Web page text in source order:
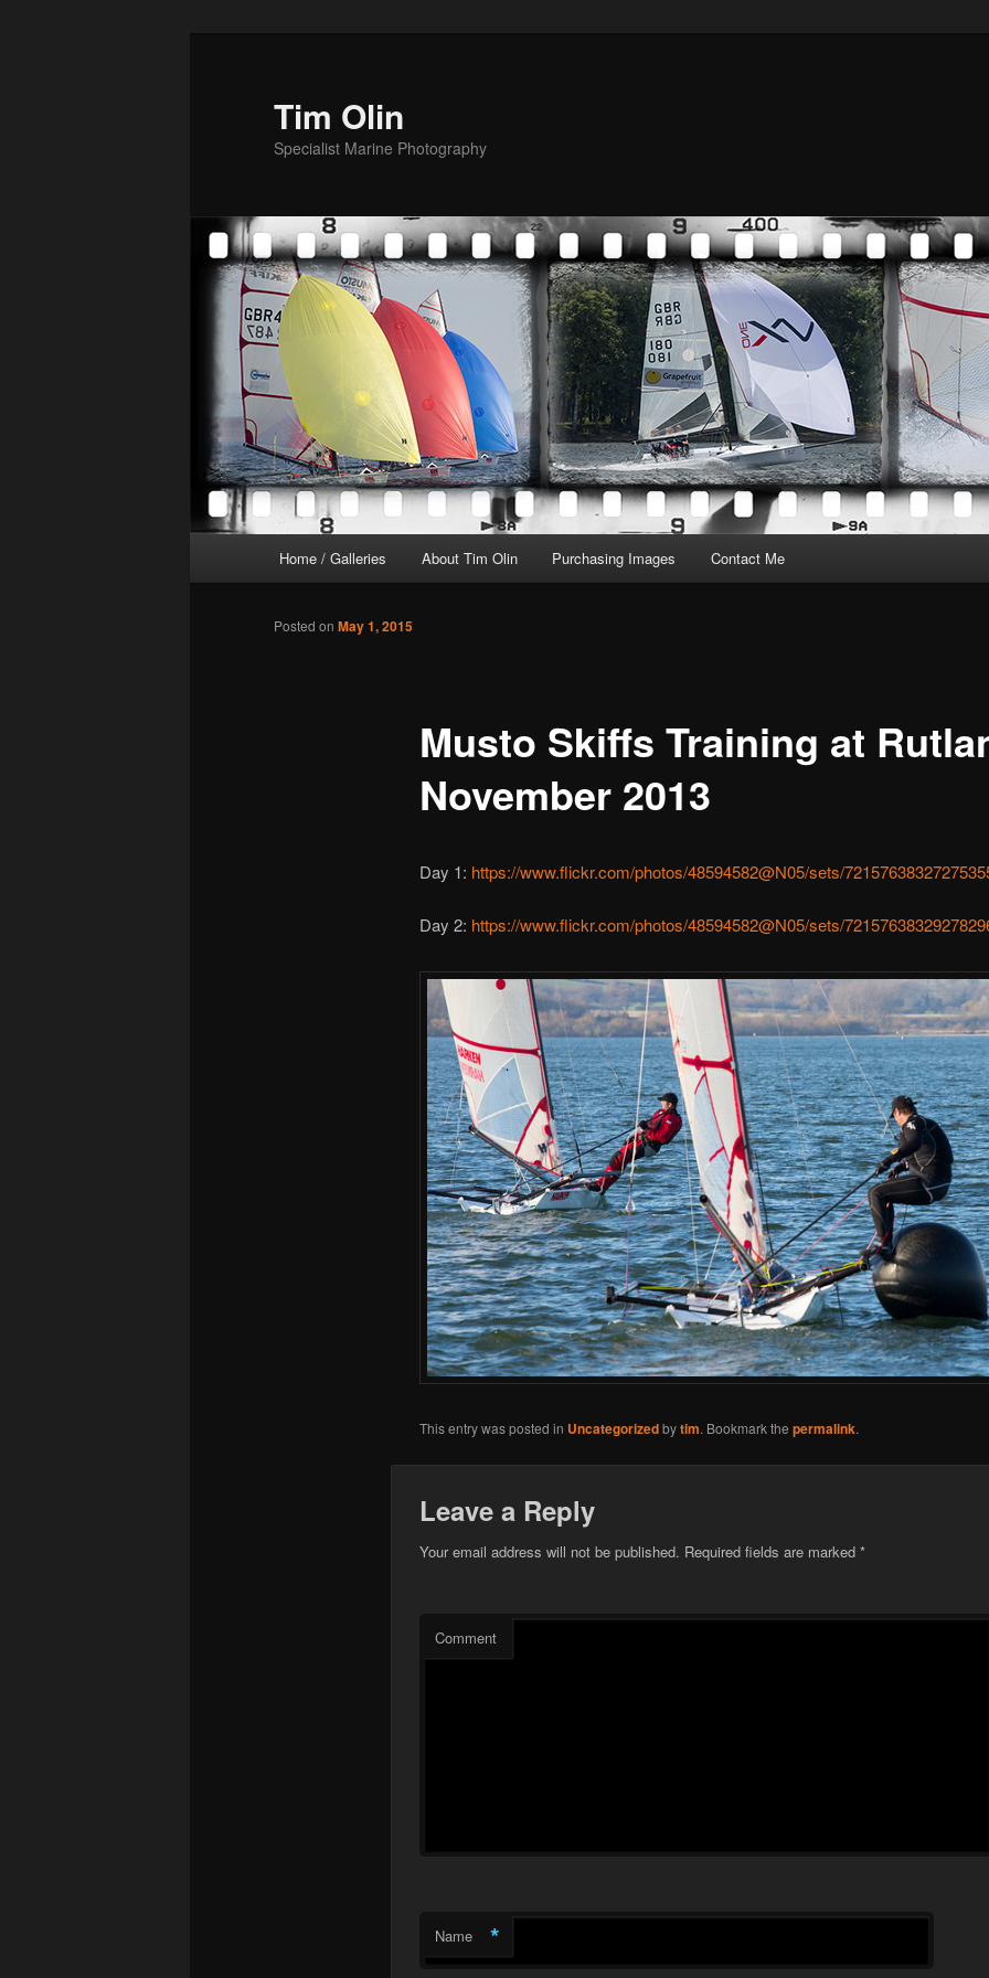
Tim Olin
Specialist Marine Photography
Home / Galleries About Tim Olin Purchasing Images Contact Me
Musto Skiffs Training at
November 2013
Posted on May 1, 2015
Day 1: https://www.flickr.com/photos/48594582@N05/sets/
Day 2: https://www.flickr.com/photos/48594582@N05/sets/
This entry was posted in Uncategorizedbytim. Bookmark the permalink.
Leave a Reply
Your email address will not be published. Required fields are marked *
Comment
Name *